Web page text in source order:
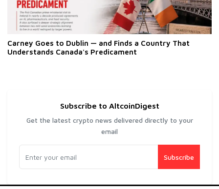
Carney Goes to Dublin — and Finds a Country That
Understands Canada's Predicament
Subscribe to AltcoinDigest
Get the latest crypto news delivered directly to your
email
Subscribe